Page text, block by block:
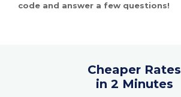
code and answer a few questions!
Cheaper Rates
in 2 Minutes